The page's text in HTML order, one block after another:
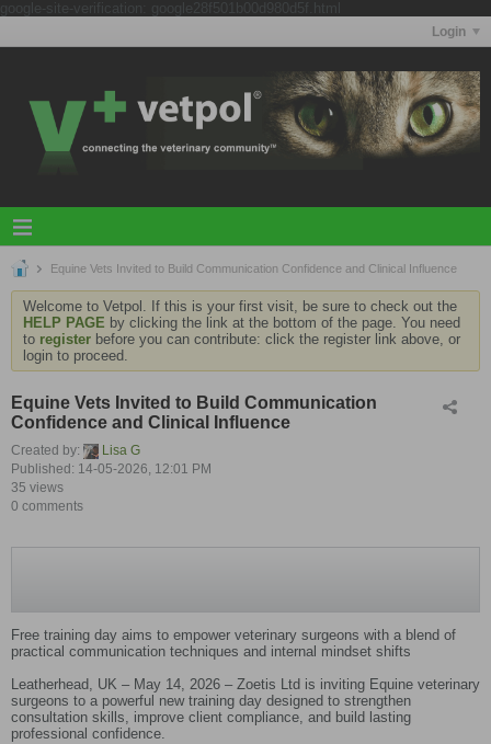
Login
Equine Vets Invited to Build Communication Confidence and Clinical Influence
Welcome to Vetpol. If this is your first visit, be sure to check out the
HELP PAGE by clicking the link at the bottom of the page. You need
to register before you can contribute: click the register link above, or
login to proceed.
Equine Vets Invited to Build Communication
Confidence and Clinical Influence
Created by:
Lisa G
Published: 14-05-2026, 12:01 PM
35 views
0 comments
Free training day aims to empower veterinary surgeons with a blend of
practical communication techniques and internal mindset shifts
Leatherhead, UK – May 14, 2026 – Zoetis Ltd is inviting Equine veterinary
surgeons to a powerful new training day designed to strengthen
consultation skills, improve client compliance, and build lasting
professional confidence.